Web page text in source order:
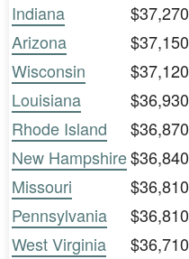
Indiana
$37,270
Arizona
$37,150
Wisconsin
$37,120
Louisiana
$36,930
Rhode Island
$36,870
New Hampshire$36,840
Missouri
$36,810
Pennsylvania
$36,810
West Virginia
$36,710